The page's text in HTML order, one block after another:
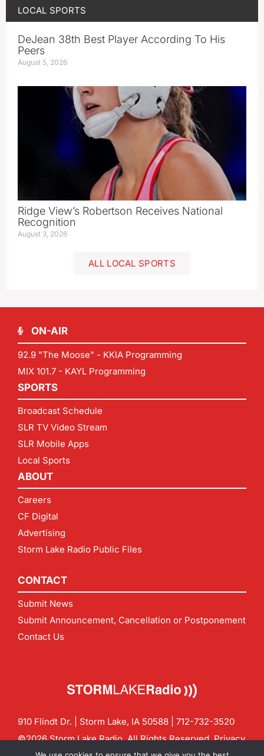
LOCAL SPORTS
DeJean 38th Best Player According To His
Peers
August 5, 2026
Ridge View’s Robertson Receives National
Recognition
August 3, 2026
ALL LOCAL SPORTS
ON-AIR
92.9 "The Moose" - KKIA Programming
MIX 101.7 - KAYL Programming
SPORTS
Broadcast Schedule
SLR TV Video Stream
SLR Mobile Apps
Local Sports
ABOUT
Careers
CF Digital
Advertising
Storm Lake Radio Public Files
CONTACT
Submit News
Submit Announcement, Cancellation or Postponement
Contact Us
910 Flindt Dr. | Storm Lake, IA 50588 | 712-732-3520
©2026 Storm Lake Radio. All Rights Reserved.Privacy
Policy
CF Digital Group